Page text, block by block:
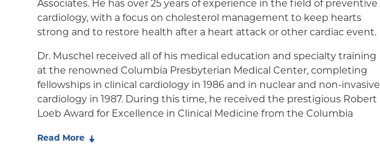
Medicaid Managed Care
Associates. He has over 25 years of experience in the field of preventive
cardiology, with a focus on cholesterol management to keep hearts
strong and to restore health after a heart attack or other cardiac event.
Dr. Muschel received all of his medical education and specialty training
at the renowned Columbia Presbyterian Medical Center, completing
fellowships in clinical cardiology in 1986 and in nuclear and non-invasive
cardiology in 1987. During this time, he received the prestigious Robert
Loeb Award for Excellence in Clinical Medicine from the Columbia
authored several articles on myocardial imaging that appeared in
Read More